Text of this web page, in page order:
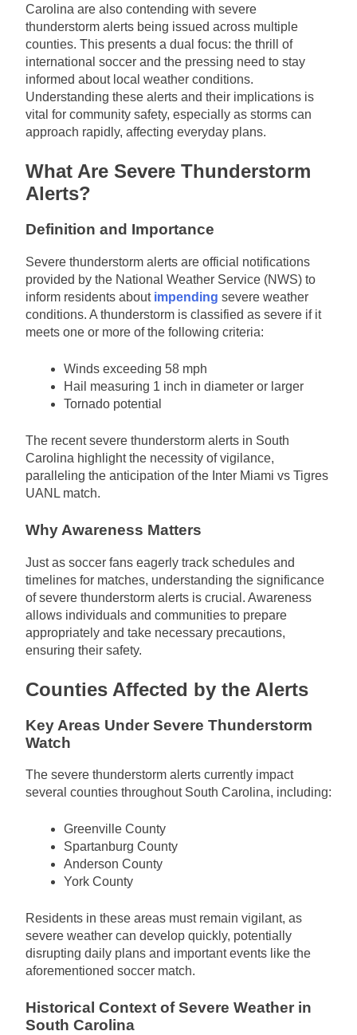
Carolina are also contending with severe
thunderstorm alerts being issued across multiple
counties. This presents a dual focus: the thrill of
international soccer and the pressing need to stay
informed about local weather conditions.
Understanding these alerts and their implications is
vital for community safety, especially as storms can
approach rapidly, affecting everyday plans.
What Are Severe Thunderstorm
Alerts?
Definition and Importance
Severe thunderstorm alerts are official notifications
provided by the National Weather Service (NWS) to
inform residents about impending severe weather
conditions. A thunderstorm is classified as severe if it
meets one or more of the following criteria:
Winds exceeding 58 mph
Hail measuring 1 inch in diameter or larger
Tornado potential
The recent severe thunderstorm alerts in South
Carolina highlight the necessity of vigilance,
paralleling the anticipation of the Inter Miami vs Tigres
UANL match.
Why Awareness Matters
Just as soccer fans eagerly track schedules and
timelines for matches, understanding the significance
of severe thunderstorm alerts is crucial. Awareness
allows individuals and communities to prepare
appropriately and take necessary precautions,
ensuring their safety.
Counties Affected by the Alerts
Key Areas Under Severe Thunderstorm
Watch
The severe thunderstorm alerts currently impact
several counties throughout South Carolina, including:
Greenville County
Spartanburg County
Anderson County
York County
Residents in these areas must remain vigilant, as
severe weather can develop quickly, potentially
disrupting daily plans and important events like the
aforementioned soccer match.
Historical Context of Severe Weather in
South Carolina